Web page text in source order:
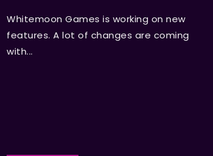
Whitemoon Games is working on new
features. A lot of changes are coming
with...